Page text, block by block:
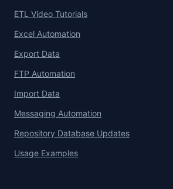
ETL Video Tutorials
Excel Automation
Export Data
FTP Automation
Import Data
Messaging Automation
Repository Database Updates
Usage Examples